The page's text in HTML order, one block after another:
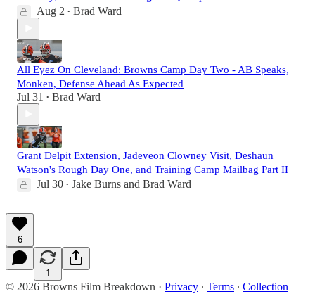
Aug 2 • Brad Ward
All Eyez On Cleveland: Browns Camp Day Two - AB Speaks,
Monken, Defense Ahead As Expected
Jul 31 • Brad Ward
Grant Delpit Extension, Jadeveon Clowney Visit, Deshaun
Watson's Rough Day One, and Training Camp Mailbag Part II
Jul 30 • Jake Burns and Brad Ward
6
1
© 2026 Browns Film Breakdown · Privacy ∙ Terms ∙ Collection